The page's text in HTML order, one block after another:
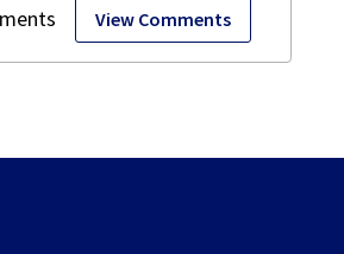
View Comments